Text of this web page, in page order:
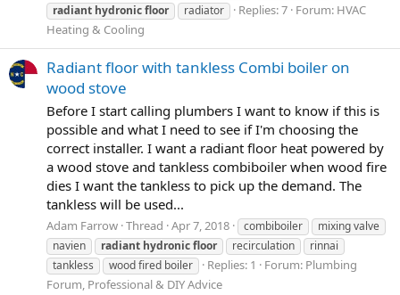
radiant hydronicfloor radiator Replies: 7 Forum: HVAC
Heating & Cooling
Radiant floor with tankless Combi boiler on
wood stove
Before I start calling plumbers I want to know if this is
possible and what I need to see if I'm choosing the
correct installer. I want a radiant floor heat powered by
a wood stove and tankless combiboiler when wood fire
dies I want the tankless to pick up the demand. The
tankless will be used...
Adam Farrow Thread Apr 7, 2018 combiboiler
mixing valve
navien
radiant hydronicfloor recirculation
rinnai
tankless
wood fired boiler Replies: 1 Forum: Plumbing
Forum, Professional & DIY Advice